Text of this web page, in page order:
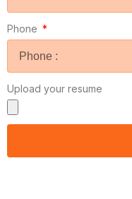
Phone
Upload your resume